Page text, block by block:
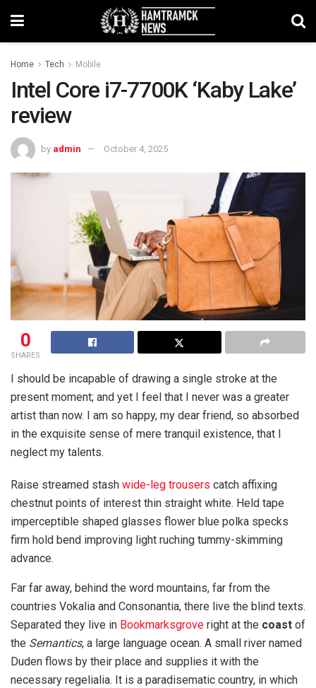
Home Tech Mobile
Intel Core i7-7700K ‘Kaby Lake’
review
by admin October 4, 2025
0
SHARES
I should be incapable of drawing a single stroke at the
present moment; and yet I feel that I never was a greater
artist than now. I am so happy, my dear friend, so absorbed
in the exquisite sense of mere tranquil existence, that I
neglect my talents.
Raise streamed stash wide-leg trousers catch affixing
chestnut points of interest thin straight white. Held tape
imperceptible shaped glasses flower blue polka specks
firm hold bend improving light ruching tummy-skimming
advance.
Far far away, behind the word mountains, far from the
countries Vokalia and Consonantia, there live the blind texts.
Separated they live in Bookmarksgrove right at the coast of
the Semantics, a large language ocean. A small river named
Duden flows by their place and supplies it with the
necessary regelialia. It is a paradisematic country, in which